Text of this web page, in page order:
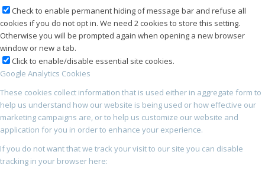
Check to enable permanent hiding of message bar and refuse all
cookies if you do not opt in. We need 2 cookies to store this setting.
Otherwise you will be prompted again when opening a new browser
window or new a tab.
Click to enable/disable essential site cookies.
Google Analytics Cookies
These cookies collect information that is used either in aggregate form to
help us understand how our website is being used or how effective our
marketing campaigns are, or to help us customize our website and
application for you in order to enhance your experience.
If you do not want that we track your visit to our site you can disable
tracking in your browser here: